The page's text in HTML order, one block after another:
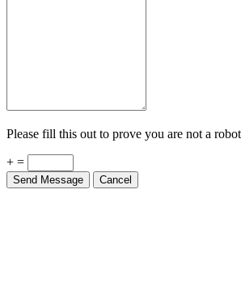
Please fill this out to prove you are not a robot.
+ =
Send Message Cancel